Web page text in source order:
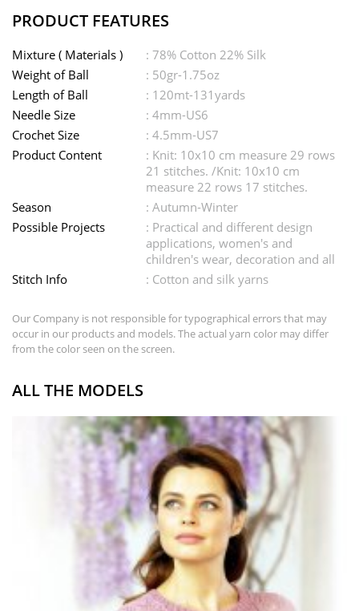
PRODUCT FEATURES
Mixture ( Materials )
: 78% Cotton 22% Silk
Weight of Ball
: 50gr-1.75oz
Length of Ball
: 120mt-131yards
Needle Size
: 4mm-US6
Crochet Size
: 4.5mm-US7
Product Content
: Knit: 10x10 cm measure 29 rows
21 stitches. /Knit: 10x10 cm
measure 22 rows 17 stitches.
Season
: Autumn-Winter
Possible Projects
: Practical and different design
applications, women's and
children's wear, decoration and all
Stitch Info
: Cotton and silk yarns
Our Company is not responsible for typographical errors that may
occur in our products and models. The actual yarn color may differ
from the color seen on the screen.
ALL THE MODELS